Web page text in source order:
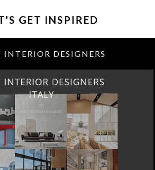
GET INSPIRED
INTERIOR DESIGNERS
INTERIOR DESIGNERS
FROM GERMANY